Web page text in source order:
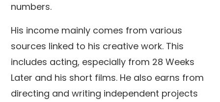
numbers.
His income mainly comes from various
sources linked to his creative work. This
includes acting, especially from 28 Weeks
Later and his short films. He also earns from
directing and writing independent projects